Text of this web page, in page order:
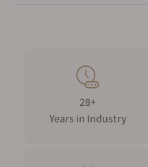
28+
Years in Industry